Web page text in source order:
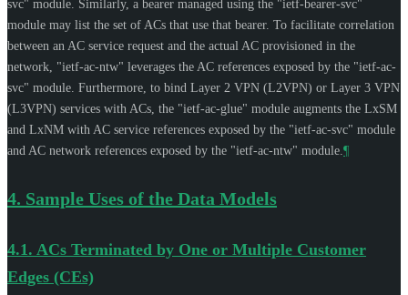
svc" module. Similarly, a bearer managed using the "ietf-bearer-svc"
module may list the set of ACs that use that bearer. To facilitate correlation
between an AC service request and the actual AC provisioned in the
network, "ietf-ac-ntw" leverages the AC references exposed by the "ietf-ac-
svc" module. Furthermore, to bind Layer 2 VPN (L2VPN) or Layer 3 VPN
(L3VPN) services with ACs, the "ietf-ac-glue" module augments the LxSM
and LxNM with AC service references exposed by the "ietf-ac-svc" module
and AC network references exposed by the "ietf-ac-ntw" module. ¶
4. Sample Uses of the Data Models
4.1. ACs Terminated by One or Multiple Customer
Edges (CEs)